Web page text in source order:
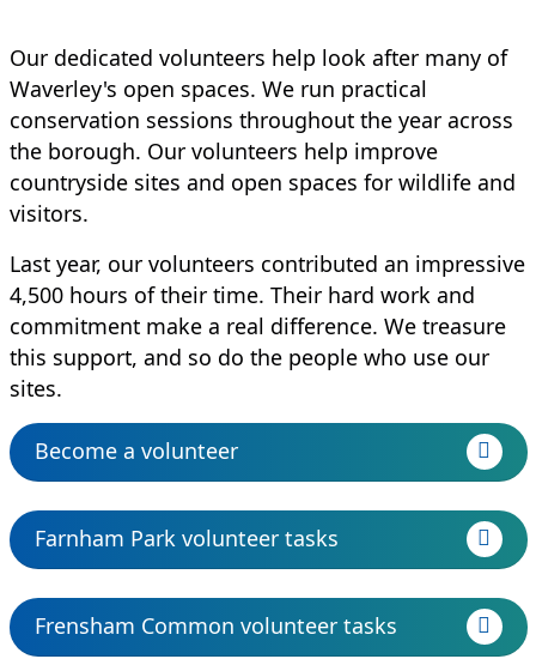
Our dedicated volunteers help look after many of
Waverley's open spaces. We run practical
conservation sessions throughout the year across
the borough. Our volunteers help improve
countryside sites and open spaces for wildlife and
visitors.
Last year, our volunteers contributed an impressive
4,500 hours of their time. Their hard work and
commitment make a real difference. We treasure
this support, and so do the people who use our
sites.
Become a volunteer
Farnham Park volunteer tasks
Frensham Common volunteer tasks